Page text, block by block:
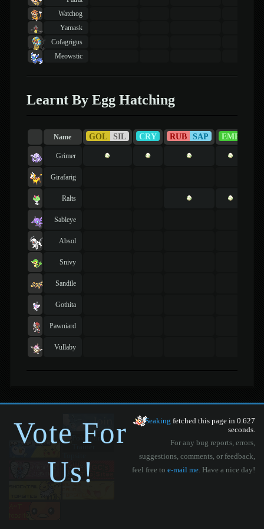
Watchog
Yamask
Cofagrigus
Meowstic
Learnt By Egg Hatching
Name GOL SIL CRY RUB SAP EME
Grimer
Girafarig
Ralts
Sableye
Absol
Snivy
Sandile
Gothita
Pawniard
Vullaby
Vote For
Us!
Seaking fetched this page in 0.627
seconds.
For any bug reports, errors,
suggestions, comments, or feedback,
feel free to e-mail me. Have a nice day!